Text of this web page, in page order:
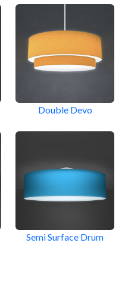
Double Devo
Semi Surface Drum